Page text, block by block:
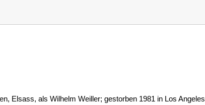
Elsass, als Wilhelm Weiller; gestorben 1981 in Los Angeles